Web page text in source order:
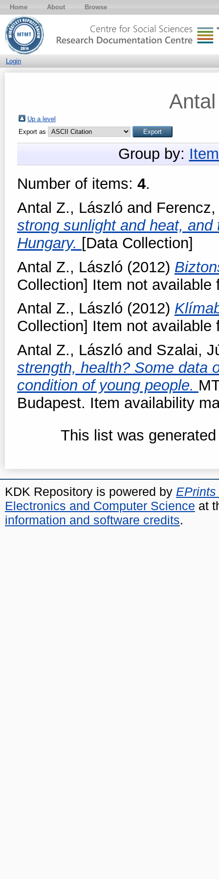
Home About Browse
Login
Up a level
Export as
Group by:
Number of items: 4.
Antal Z., László and
strong sunlight and heat,
Hungary. [Data Collection]
Antal Z., László (2012)
Collection] Item not available
Antal Z., László (2012)
Collection] Item not available
Antal Z., László and Szalai,
strength, health? Some data
condition of young people.
Budapest. Item availability
This list was
KDK Repository is powered by EPrints
Electronics and Computer Science at
information and software credits.